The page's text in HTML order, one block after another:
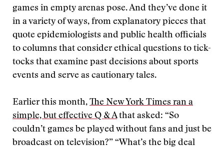
games in empty arenas pose. And they’ve done it
in a variety of ways, from explanatory pieces that
quote epidemiologists and public health officials
to columns that consider ethical questions to tick-
tocks that examine past decisions about sports
events and serve as cautionary tales.
Earlier this month, The New York Times ran a
simple, but effective Q & Athat asked: “So
couldn’t games be played without fans and just be
broadcast on television?” “What’s the big deal